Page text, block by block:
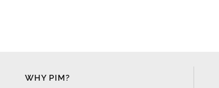
WHY PIM?